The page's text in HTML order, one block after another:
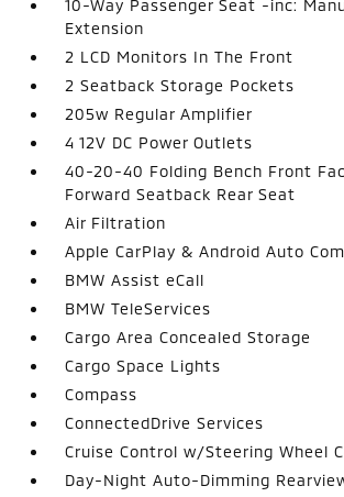
10-Way Passenger Seat -inc:
Extension
2 LCD Monitors In The Front
2 Seatback Storage Pockets
205w Regular Amplifier
4 12V DC Power Outlets
40-20-40 Folding Bench Front
Forward Seatback Rear Seat
Air Filtration
Apple CarPlay & Android Auto
BMW Assist eCall
BMW TeleServices
Cargo Area Concealed Storage
Cargo Space Lights
Compass
ConnectedDrive Services
Cruise Control w/Steering Wheel
Day-Night Auto-Dimming